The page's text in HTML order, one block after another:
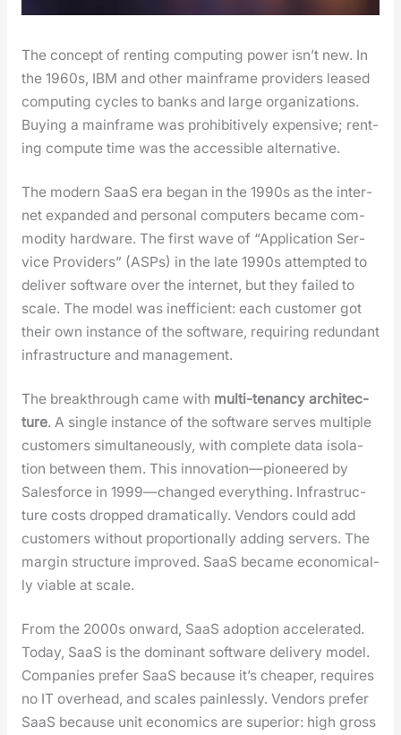
The con­cept of rent­ing com­put­ing pow­er isn’t new. In
the 1960s, IBM and oth­er main­frame providers leased
com­put­ing cycles to banks and large orga­ni­za­tions.
Buy­ing a main­frame was pro­hib­i­tive­ly expen­sive; rent­
ing com­pute time was the acces­si­ble alter­na­tive.
The mod­ern SaaS era began in the 1990s as the inter­
net expand­ed and per­son­al com­put­ers became com­
mod­i­ty hard­ware. The first wave of “Appli­ca­tion Ser­
vice Providers” (ASPs) in the late 1990s attempt­ed to
deliv­er soft­ware over the inter­net, but they failed to
scale. The mod­el was inef­fi­cient: each cus­tomer got
their own instance of the soft­ware, requir­ing redun­dant
infra­struc­ture and man­age­ment.
The break­through came with mul­ti-ten­an­cy archi­tec­
ture. A sin­gle instance of the soft­ware serves mul­ti­ple
cus­tomers simul­ta­ne­ous­ly, with com­plete data iso­la­
tion between them. This innovation—pioneered by
Sales­force in 1999—changed every­thing. Infra­struc­
ture costs dropped dra­mat­i­cal­ly. Ven­dors could add
cus­tomers with­out pro­por­tion­al­ly adding servers. The
mar­gin struc­ture improved. SaaS became eco­nom­i­cal­
ly viable at scale.
From the 2000s onward, SaaS adop­tion accel­er­at­ed.
Today, SaaS is the dom­i­nant soft­ware deliv­ery mod­el.
Com­pa­nies pre­fer SaaS because it’s cheap­er, requires
no IT over­head, and scales pain­less­ly. Ven­dors pre­fer
SaaS because unit eco­nom­ics are supe­ri­or: high gross